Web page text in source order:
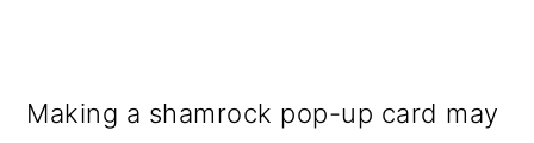
Making a shamrock pop-up card may